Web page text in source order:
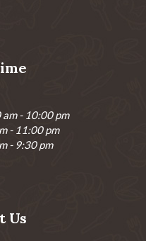
- 10:00 pm
- 11:00 pm
- 9:30 pm
Us